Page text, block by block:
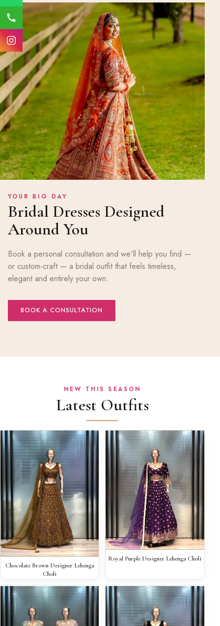
YOUR BIG DAY
Bridal Dresses Designed
Around You
Book a personal consultation and we'll help you find —
or custom-craft — a bridal outfit that feels timeless,
elegant and entirely your own.
BOOK A CONSULTATION
NEW THIS SEASON
Latest Outfits
QUICK VIEW
Chocolate Brown Designer Lehenga
Choli
QUICK VIEW
Royal Purple Designer Lehenga Choli